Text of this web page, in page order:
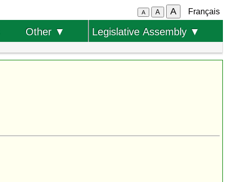
A A A Français
Other ▼ Legislative Assembly ▼